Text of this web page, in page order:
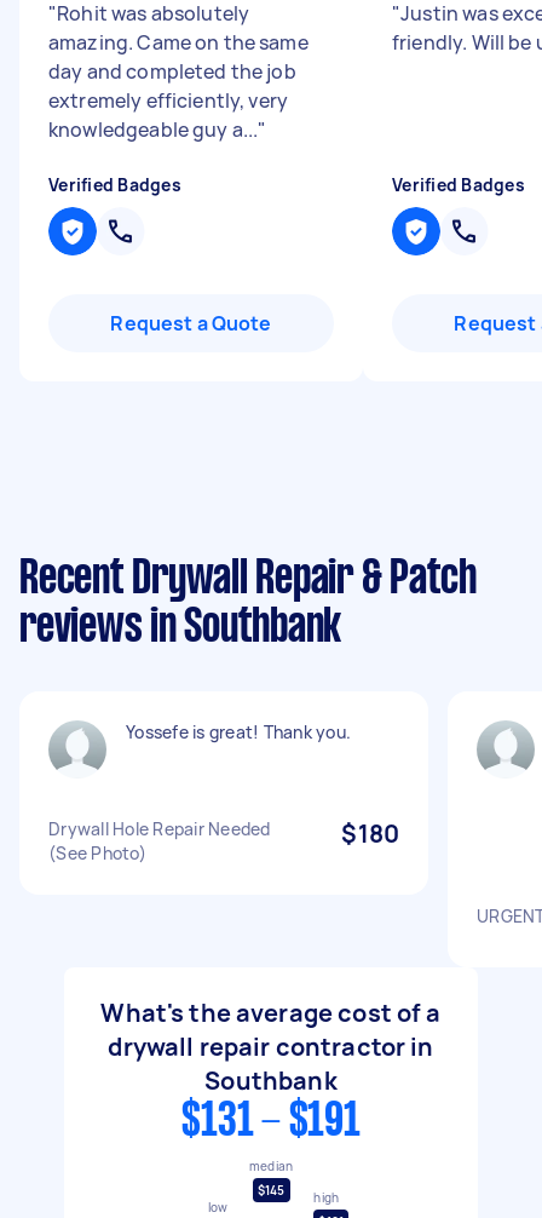
"Rohit was absolutely
amazing. Came on the same
day and completed the job
extremely efficiently, very
knowledgeable guy a..."
Verified Badges
Request a Quote
"Justin was
friendly. Will be
Verified Badges
Request
Recent Drywall Repair & Patch
reviews in Southbank
Yossefe is great! Thank you.
Drywall Hole Repair Needed
(See Photo)
$180
What's the average cost of a
drywall repair contractor in
Southbank
$131 - $191
low
median
$145
high